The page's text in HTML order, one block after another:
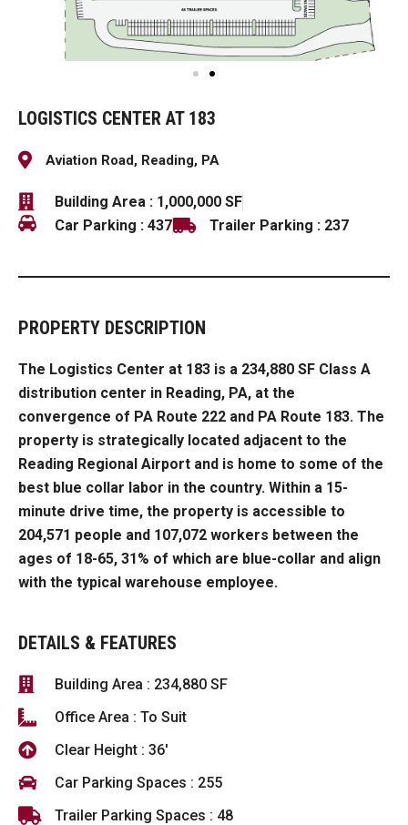
LOGISTICS CENTER AT 183
Aviation Road, Reading, PA
Building Area : 1,000,000 SF
Car Parking : 437
Trailer Parking : 237
PROPERTY DESCRIPTION
The Logistics Center at 183 is a 234,880 SF Class A
distribution center in Reading, PA, at the
convergence of PA Route 222 and PA Route 183. The
property is strategically located adjacent to the
Reading Regional Airport and is home to some of the
best blue collar labor in the country. Within a 15-
minute drive time, the property is accessible to
204,571 people and 107,072 workers between the
ages of 18-65, 31% of which are blue-collar and align
with the typical warehouse employee.
DETAILS & FEATURES
Building Area : 234,880 SF
Office Area : To Suit
Clear Height : 36'
Car Parking Spaces : 255
Trailer Parking Spaces : 48